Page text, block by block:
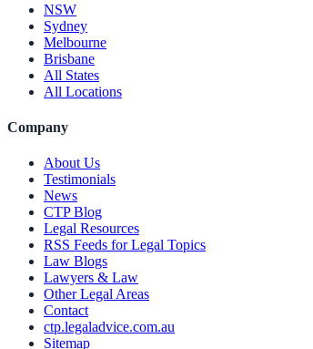
NSW
Sydney
Melbourne
Brisbane
All States
All Locations
Company
About Us
Testimonials
News
CTP Blog
Legal Resources
RSS Feeds for Legal Topics
Law Blogs
Lawyers & Law
Other Legal Areas
Contact
ctp.legaladvice.com.au
Sitemap